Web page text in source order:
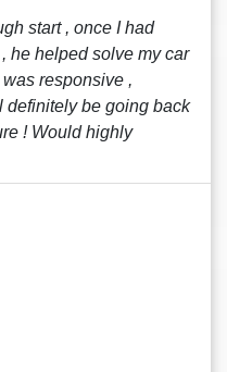
start , once I had
he helped solve my car
responsive ,
definitely be going back
! Would highly